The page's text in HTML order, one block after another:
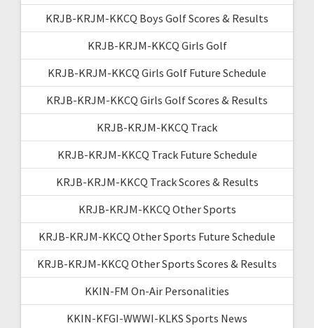
KRJB-KRJM-KKCQ Boys Golf Scores & Results
KRJB-KRJM-KKCQ Girls Golf
KRJB-KRJM-KKCQ Girls Golf Future Schedule
KRJB-KRJM-KKCQ Girls Golf Scores & Results
KRJB-KRJM-KKCQ Track
KRJB-KRJM-KKCQ Track Future Schedule
KRJB-KRJM-KKCQ Track Scores & Results
KRJB-KRJM-KKCQ Other Sports
KRJB-KRJM-KKCQ Other Sports Future Schedule
KRJB-KRJM-KKCQ Other Sports Scores & Results
KKIN-FM On-Air Personalities
KKIN-KFGI-WWWI-KLKS Sports News